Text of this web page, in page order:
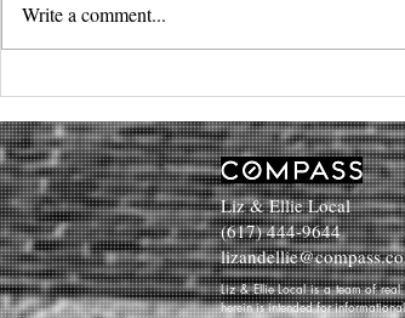
Write a comment...
Liz & Ellie Local
(617) 444-9644
Liz & Ellie Local is a team of
herein is intended for